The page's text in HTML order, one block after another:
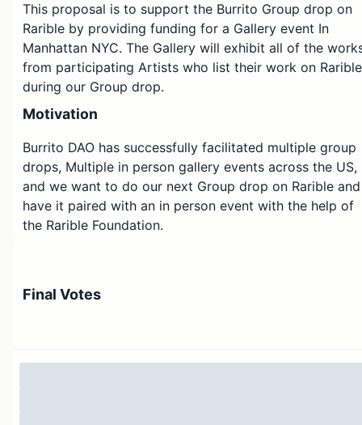
This proposal is to support the Burrito Group drop on
Rarible by providing funding for a Gallery event In
Manhattan NYC. The Gallery will exhibit all of the
from participating Artists who list their work on Rarible
during our Group drop.
Motivation
Burrito DAO has successfully facilitated multiple group
drops, Multiple in person gallery events across the US,
and we want to do our next Group drop on Rarible and
have it paired with an in person event with the help of
the Rarible Foundation.
artists to all list their artwork on the same platform
of the artists participating and to help each artist’s
Final Votes